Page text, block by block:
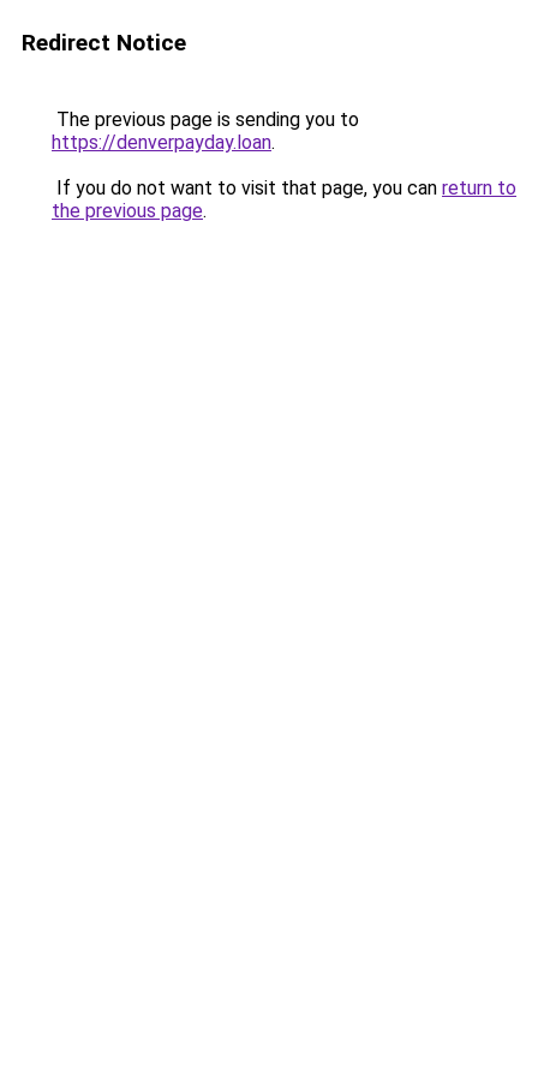
Redirect Notice
The previous page is sending you to
https://denverpayday.loan.
If you do not want to visit that page, you can return to
the previous page.